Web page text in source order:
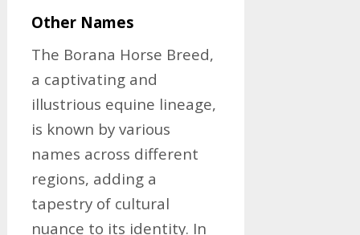
Other Names
The Borana Horse Breed,
a captivating and
illustrious equine lineage,
is known by various
names across different
regions, adding a
tapestry of cultural
nuance to its identity. In